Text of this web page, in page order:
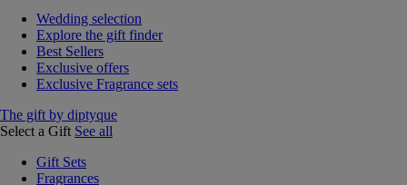
Wedding selection
Explore the gift finder
Best Sellers
Exclusive offers
Exclusive Fragrance sets
The gift by diptyque
Select a Gift See all
Gift Sets
Fragrances